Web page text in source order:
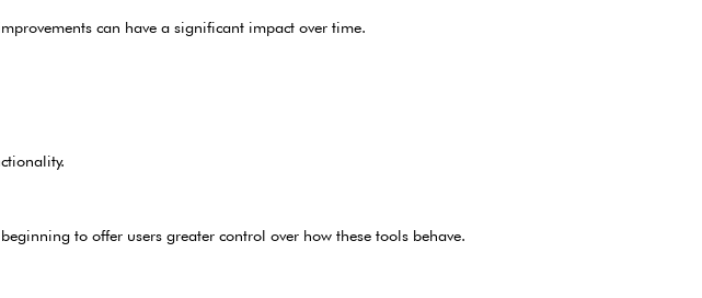
can have a significant impact over time.
to offer users greater control over how these tools behave.